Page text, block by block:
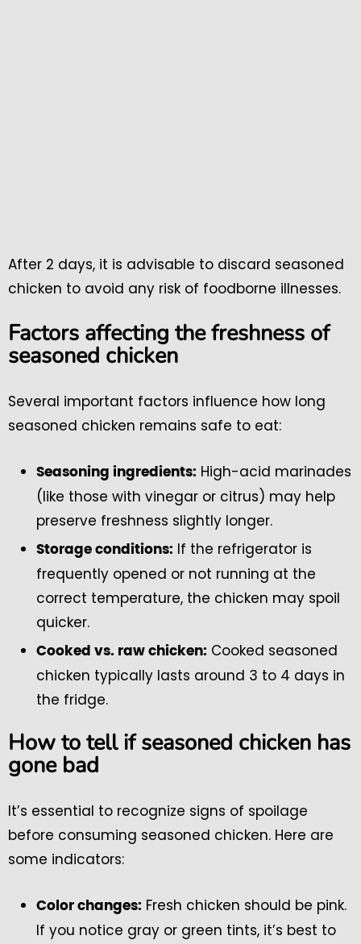
After 2 days, it is advisable to discard seasoned
chicken to avoid any risk of foodborne illnesses.
Factors affecting the freshness of
seasoned chicken
Several important factors influence how long
seasoned chicken remains safe to eat:
Seasoning ingredients: High-acid marinades
(like those with vinegar or citrus) may help
preserve freshness slightly longer.
Storage conditions: If the refrigerator is
frequently opened or not running at the
correct temperature, the chicken may spoil
quicker.
Cooked vs. raw chicken: Cooked seasoned
chicken typically lasts around 3 to 4 days in
the fridge.
How to tell if seasoned chicken has
gone bad
It’s essential to recognize signs of spoilage
before consuming seasoned chicken. Here are
some indicators:
Color changes: Fresh chicken should be pink.
If you notice gray or green tints, it’s best to